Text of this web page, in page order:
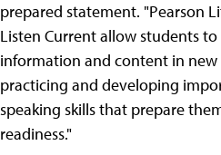
prepared statement. "Pearson
Listen Current allow students
information and content in new
practicing and developing
speaking skills that prepare
readiness."